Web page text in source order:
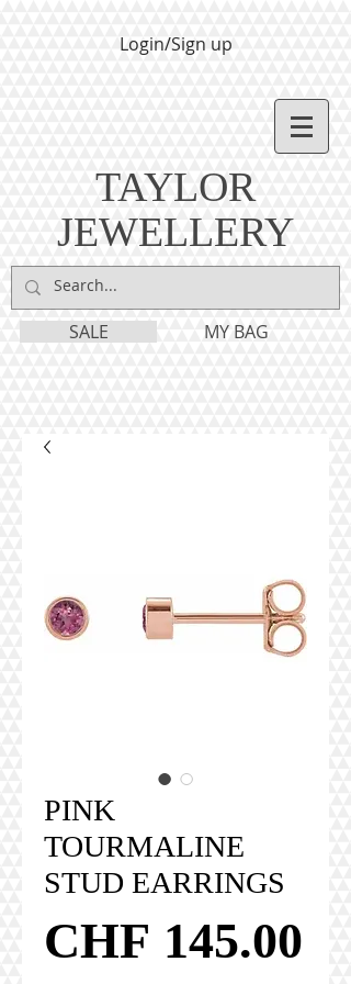
Login/Sign up
TAYLOR
JEWELLERY
SALE MY BAG
PINK
TOURMALINE
STUD EARRINGS
CHF 145.00